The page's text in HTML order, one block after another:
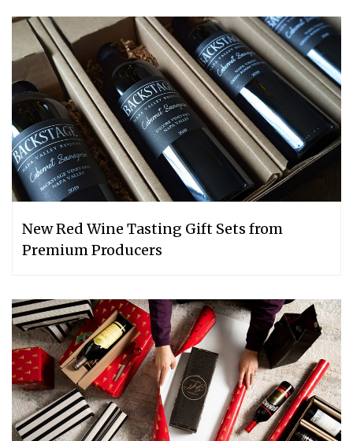
New Red Wine Tasting Gift Sets from
Premium Producers